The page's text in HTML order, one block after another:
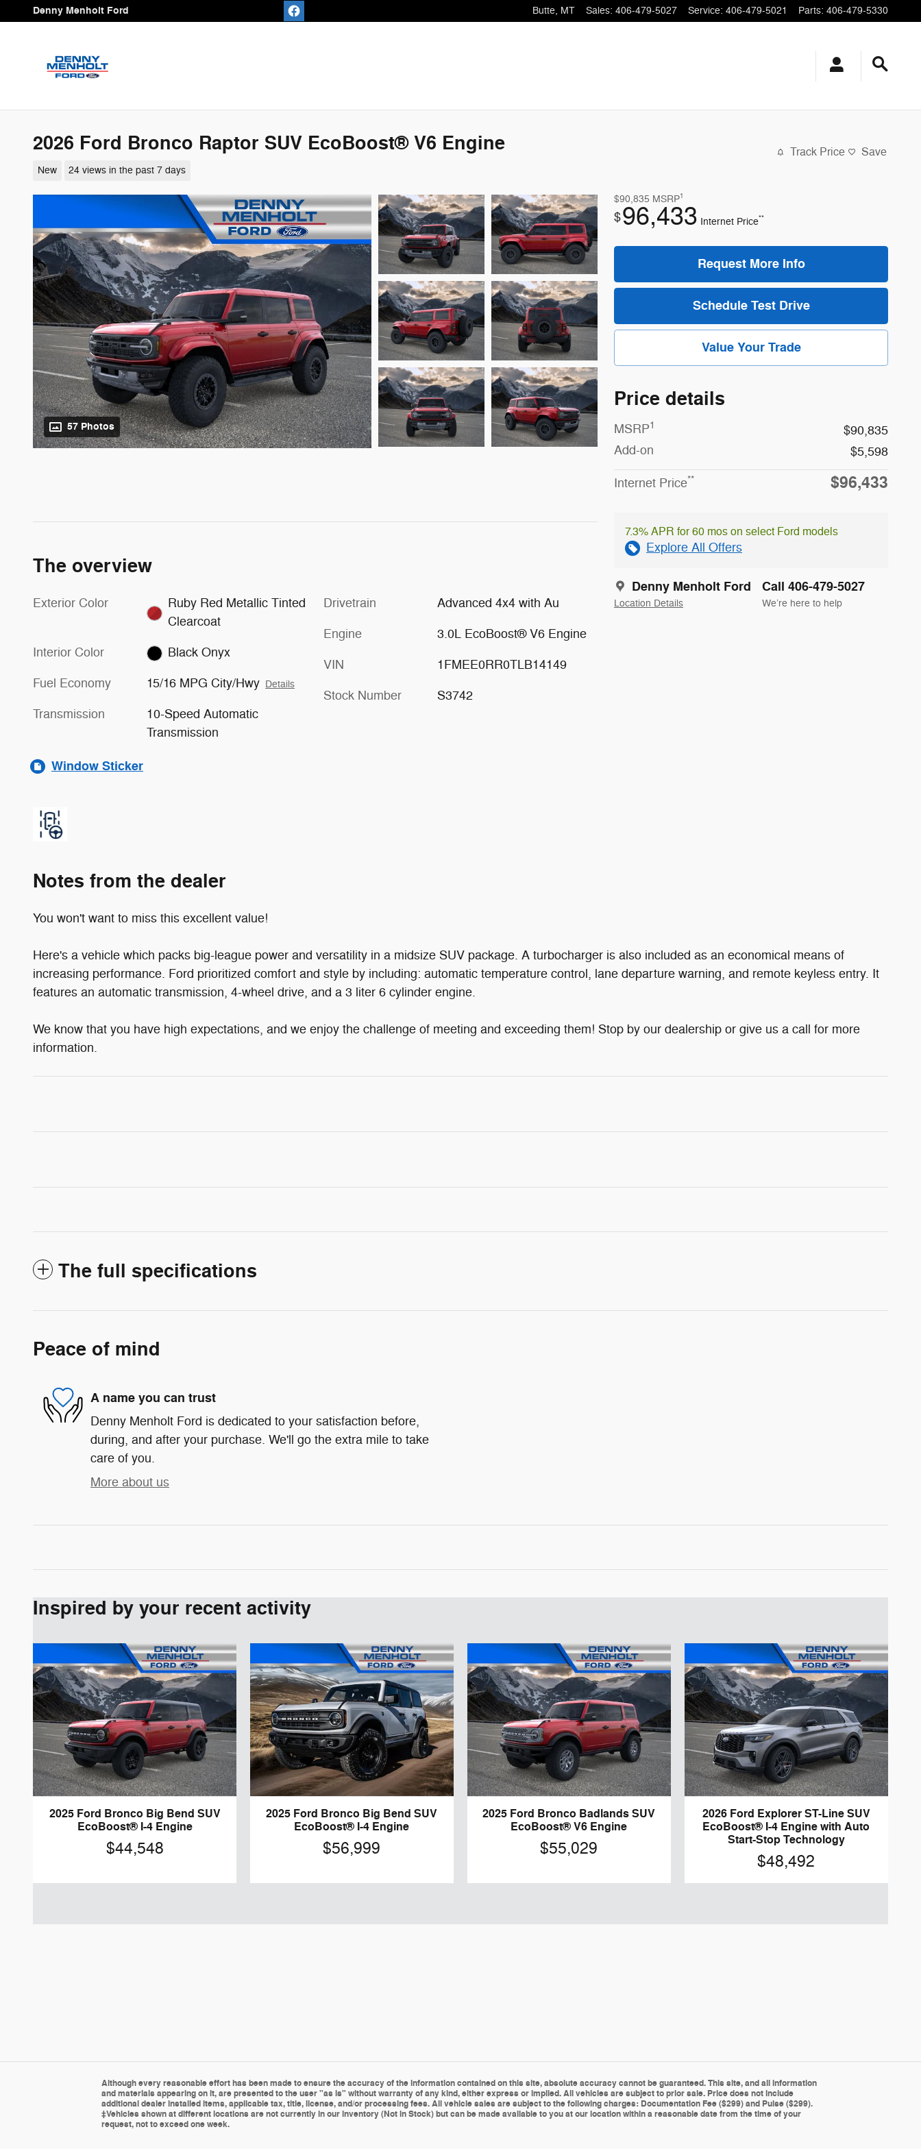
Skip to main content
Denny Menholt Ford Butte, MT Sales: 406-479-5027 Service: 406-479-5021 Parts: 406-479-5330
2026 Ford Bronco Raptor SUV EcoBoost® V6 Engine
New 24 views in the past 7 days
Track Price Save
57 Photos
$90,835 MSRP1
$96,433 Internet Price**
Request More Info
Schedule Test Drive
Value Your Trade
Price details
MSRP1
$90,835
Add-on
$5,598
Internet Price** $96,433
7.3% APR for 60 mos on select Ford models
Explore All Offers
Denny Menholt Ford
Location Details
Call 406-479-5027
We’re here to help
The overview
Exterior Color
Ruby Red Metallic Tinted
Clearcoat
Interior Color Black Onyx
Fuel Economy 15/16 MPG City/Hwy Details
Transmission
10-Speed Automatic
Transmission
Drivetrain Advanced 4x4 with Au
Engine 3.0L EcoBoost® V6 Engine
VIN 1FMEE0RR0TLB14149
Stock Number S3742
Window Sticker
Notes from the dealer
You won't want to miss this excellent value!
Here's a vehicle which packs big-league power and versatility in a midsize SUV package. A turbocharger is also included as an economical means of
increasing performance. Ford prioritized comfort and style by including: automatic temperature control, lane departure warning, and remote keyless entry. It
features an automatic transmission, 4-wheel drive, and a 3 liter 6 cylinder engine.
We know that you have high expectations, and we enjoy the challenge of meeting and exceeding them! Stop by our dealership or give us a call for more
information.
The full specifications
Peace of mind
A name you can trust
Denny Menholt Ford is dedicated to your satisfaction before,
during, and after your purchase. We'll go the extra mile to take
care of you.
More about us
Inspired by your recent activity
2025 Ford Bronco Big Bend SUV
EcoBoost® I-4 Engine
$44,548
2025 Ford Bronco Big Bend SUV
EcoBoost® I-4 Engine
$56,999
2025 Ford Bronco Badlands SUV
EcoBoost® V6 Engine
$55,029
2026 Ford Explorer ST-Line SUV
EcoBoost® I-4 Engine with Auto
Start-Stop Technology
$48,492
Although every reasonable effort has been made to ensure the accuracy of the information contained on this site, absolute accuracy cannot be guaranteed. This site, and all information
and materials appearing on it, are presented to the user "as is" without warranty of any kind, either express or implied. All vehicles are subject to prior sale. Price does not include
additional dealer installed items, applicable tax, title, license, and/or processing fees. All vehicle sales are subject to the following charges: Documentation Fee ($299) and Pulse ($299).
‡Vehicles shown at different locations are not currently in our inventory (Not in Stock) but can be made available to you at our location within a reasonable date from the time of your
request, not to exceed one week.